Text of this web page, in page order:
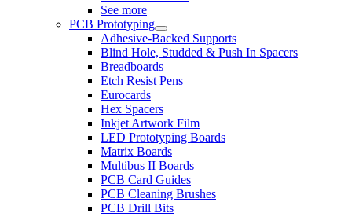
See more
PCB Prototyping
Adhesive-Backed Supports
Blind Hole, Studded & Push In Spacers
Breadboards
Etch Resist Pens
Eurocards
Hex Spacers
Inkjet Artwork Film
LED Prototyping Boards
Matrix Boards
Multibus II Boards
PCB Card Guides
PCB Cleaning Brushes
PCB Drill Bits